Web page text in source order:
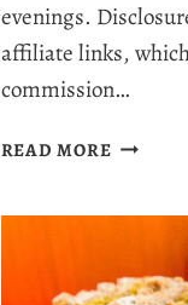
evenings.
affiliate links,
commission…
READ MORE
YOUR